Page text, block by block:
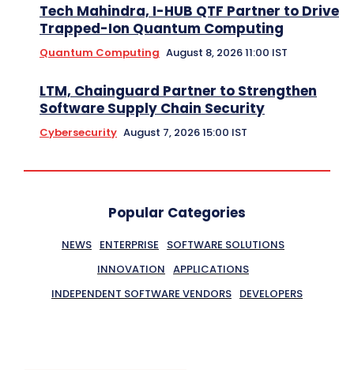
Tech Mahindra, I-HUB QTF Partner to Drive
Trapped-Ion Quantum Computing
Quantum Computing August 8, 2026 11:00 IST
LTM, Chainguard Partner to Strengthen
Software Supply Chain Security
Cybersecurity August 7, 2026 15:00 IST
Popular Categories
NEWS ENTERPRISE
SOFTWARE SOLUTIONS
INNOVATION APPLICATIONS
INDEPENDENT SOFTWARE VENDORS DEVELOPERS